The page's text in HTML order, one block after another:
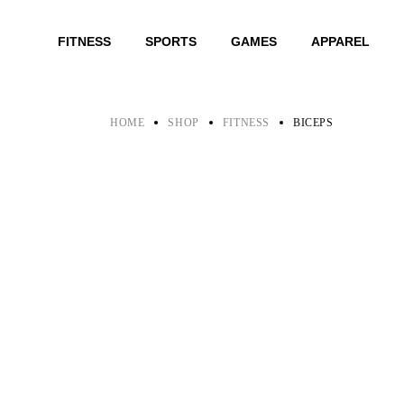
FITNESS SPORTS GAMES APPAREL
HOME SHOP FITNESS BICEPS